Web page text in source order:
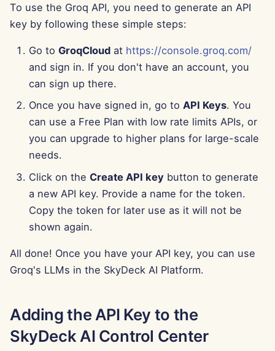
Aug 22nd, 2025
Aug 8th, 2025
Aug 1st, 2025
Jul 25th, 2025
Jul 11th, 2025
Jul 4th, 2025
Jun 27th, 2025
Jun 13th, 2025
Jun 6th, 2025
To use the Groq API, you need to generate an API
key by following these simple steps:
Go to GroqCloudat https://console.groq.com/
and sign in. If you don't have an account, you
can sign up there.
Once you have signed in, go to API Keys. You
can use a Free Plan with low rate limits APIs, or
you can upgrade to higher plans for large-scale
needs.
Click on the Create API keybutton to generate
a new API key. Provide a name for the token.
Copy the token for later use as it will not be
shown again.
All done! Once you have your API key, you can use
Groq's LLMs in the SkyDeck AI Platform.
Adding the API Key to the
SkyDeck AI Control Center